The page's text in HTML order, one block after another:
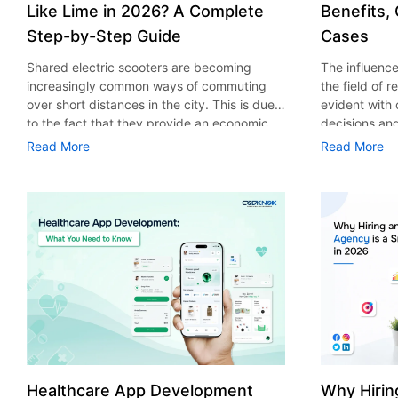
Like Lime in 2026? A Complete
Step-by-Step Guide
Shared electric scooters are becoming
increasingly common ways of commuting
over short distances in the city. This is due
to the fact that they provide an economic,
eco-friendly and convenient way of
various companies have started exploring
ways on how to build an e-scooter app like
Lime. The development of a scooter sharing
app is not just about creating an easy to use
interface. There are other elements as well
that must be incorporated into the process.
According to a Statista report, the global e-
scooter sharing market is predicted to reach
the value of US $2,039 million by the year
2025. If you’re planning to develop an e-
scooter sharing app in 2026, it is important
Read More
Benefits,
Cases
The
the field of
evident with
decisions
that their
of artificial
essential for
property
According
use of AI in
growth from
billion in
AI in real
only to big
medium
advantage
Read More
Healthcare App Development
Why